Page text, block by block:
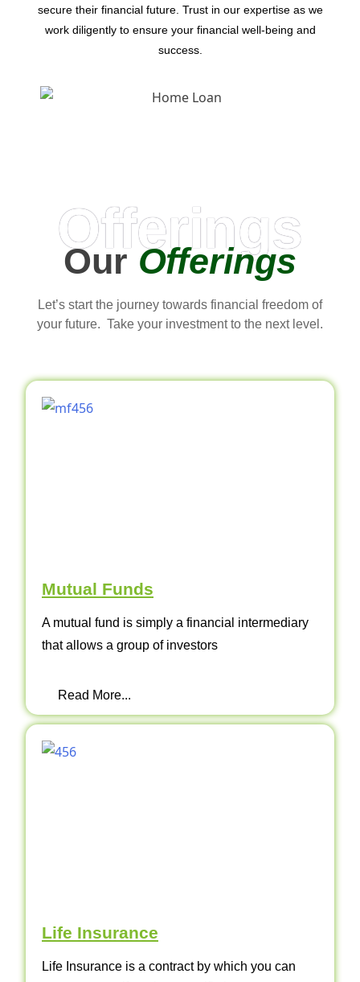
secure their financial future. Trust in our expertise as we
work diligently to ensure your financial well-being and
success.
Offerings
OurOfferings
Let’s start the journey towards financial freedom of
your future. Take your investment to the next level.
Mutual Funds
A mutual fund is simply a financial intermediary
that allows a group of investors
Read More...
Life Insurance
Life Insurance is a contract by which you can